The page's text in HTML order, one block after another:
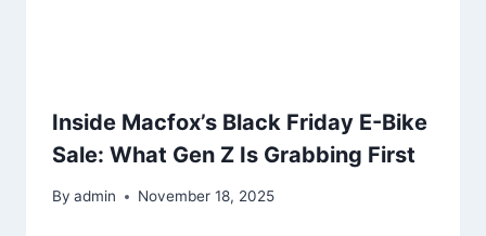
Inside Macfox’s Black Friday E-Bike
Sale: What Gen Z Is Grabbing First
By admin November 18, 2025